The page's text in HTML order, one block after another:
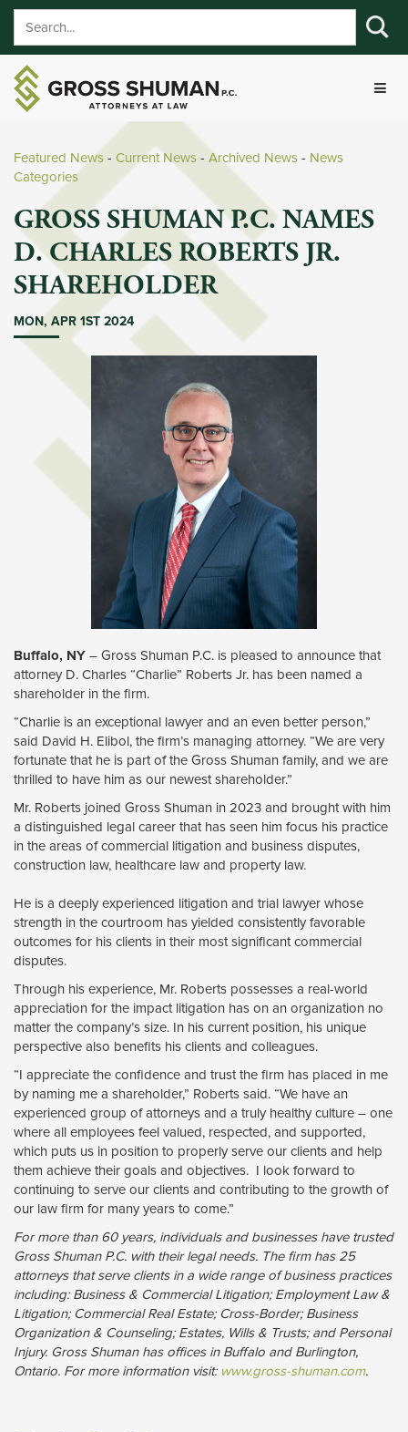
Featured News - Current News - Archived News - News
Categories
GROSS SHUMAN P.C. NAMES
D. CHARLES ROBERTS JR.
SHAREHOLDER
MON, APR 1ST 2024
Buffalo, NY – Gross Shuman P.C. is pleased to announce that
attorney D. Charles “Charlie” Roberts Jr. has been named a
shareholder in the firm.
“Charlie is an exceptional lawyer and an even better person,”
said David H. Elibol, the firm’s managing attorney. “We are very
fortunate that he is part of the Gross Shuman family, and we are
thrilled to have him as our newest shareholder.”
Mr. Roberts joined Gross Shuman in 2023 and brought with him
a distinguished legal career that has seen him focus his practice
in the areas of commercial litigation and business disputes,
construction law, healthcare law and property law.
He is a deeply experienced litigation and trial lawyer whose
strength in the courtroom has yielded consistently favorable
outcomes for his clients in their most significant commercial
disputes.
Through his experience, Mr. Roberts possesses a real-world
appreciation for the impact litigation has on an organization no
matter the company’s size. In his current position, his unique
perspective also benefits his clients and colleagues.
“I appreciate the confidence and trust the firm has placed in me
by naming me a shareholder,” Roberts said. “We have an
experienced group of attorneys and a truly healthy culture – one
where all employees feel valued, respected, and supported,
which puts us in position to properly serve our clients and help
them achieve their goals and objectives. I look forward to
continuing to serve our clients and contributing to the growth of
our law firm for many years to come.”
For more than 60 years, individuals and businesses have trusted
Gross Shuman P.C. with their legal needs. The firm has 25
attorneys that serve clients in a wide range of business practices
including: Business & Commercial Litigation; Employment Law &
Litigation; Commercial Real Estate; Cross-Border; Business
Organization & Counseling; Estates, Wills & Trusts; and Personal
Injury. Gross Shuman has offices in Buffalo and Burlington,
Ontario. For more information visit: www.gross-shuman.com.